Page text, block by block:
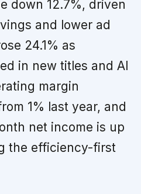
down 12.7%, driven
and lower ad
24.1% as
in new titles and AI
margin
1% last year, and
net income is up
the efficiency-first